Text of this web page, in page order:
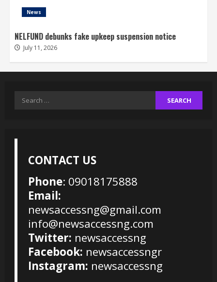
News
NELFUND debunks fake upkeep suspension notice
July 11, 2026
Search
CONTACT US
Phone: 09018175888
Email:
newsaccessng@gmail.com
info@newsaccessng.com
Twitter: newsaccessng
Facebook: newsaccessngr
Instagram: newsaccessng